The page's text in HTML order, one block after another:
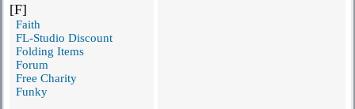
[F]
Faith
FL-Studio Discount
Folding Items
Forum
Free Charity
Funky